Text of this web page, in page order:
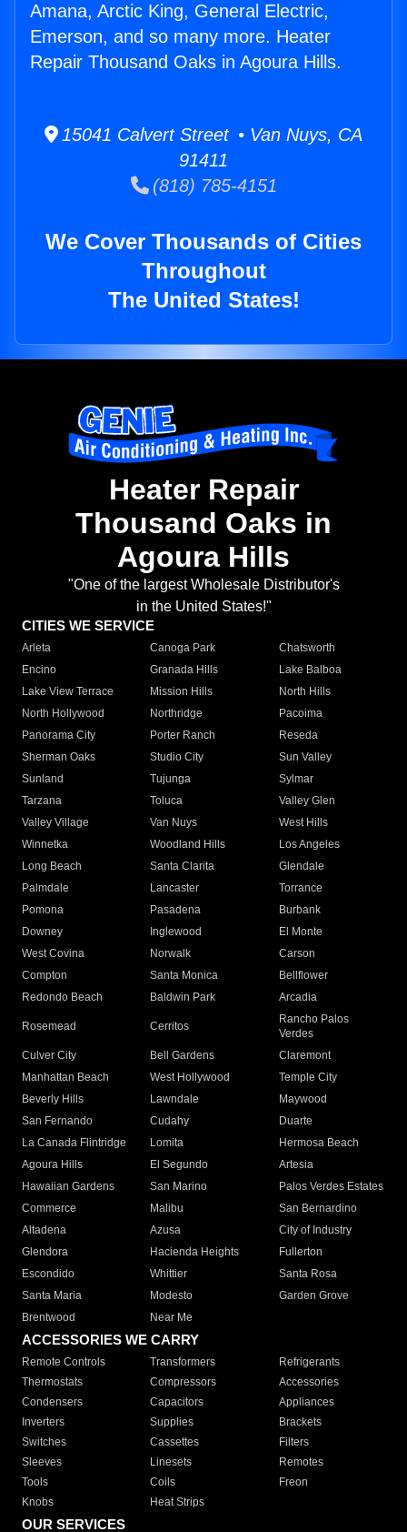
Amana, Arctic King, General Electric,
Emerson, and so many more. Heater
Repair Thousand Oaks in Agoura Hills.
15041 Calvert Street • Van Nuys, CA
91411
(818) 785-4151
We Cover Thousands of Cities
Throughout
The United States!
Heater Repair
Thousand Oaks in
Agoura Hills
"One of the largest Wholesale Distributor's
in the United States!"
CITIES WE SERVICE
Arleta Canoga Park
Chatsworth
Encino
Granada Hills
Lake Balboa
Lake View Terrace
Mission Hills
North Hills
North Hollywood
Northridge
Pacoima
Panorama City
Porter Ranch
Reseda
Sherman Oaks
Studio City
Sun Valley
Sunland
Tujunga
Sylmar
Tarzana
Toluca
Valley Glen
Valley Village
Van Nuys
West Hills
Winnetka
Woodland Hills
Los Angeles
Long Beach
Santa Clarita
Glendale
Palmdale
Lancaster
Torrance
Pomona
Pasadena
Burbank
Downey
Inglewood
El Monte
West Covina
Norwalk
Carson
Compton
Santa Monica
Bellflower
Redondo Beach
Baldwin Park Arcadia
Rosemead Cerritos
Rancho Palos
Verdes
Culver City
Bell Gardens
Claremont
Manhattan Beach
West Hollywood
Temple City
Beverly Hills
Lawndale
Maywood
San Fernando
Cudahy
Duarte
La Canada Flintridge
Lomita
Hermosa Beach
Agoura Hills
El Segundo
Artesia
Hawaiian Gardens
San Marino
Palos Verdes Estates
Commerce
Malibu
San Bernardino
Altadena
Azusa
City of Industry
Glendora
Hacienda Heights
Fullerton
Escondido
Whittier
Santa Rosa
Santa Maria
Modesto
Garden Grove
Brentwood
Near Me
ACCESSORIES WE CARRY
Remote Controls Transformers
Refrigerants
Thermostats
Compressors
Accessories
Condensers
Capacitors
Appliances
Inverters
Supplies
Brackets
Switches
Cassettes
Filters
Sleeves
Linesets
Remotes
Tools
Coils
Freon
Knobs
Heat Strips
OUR SERVICES